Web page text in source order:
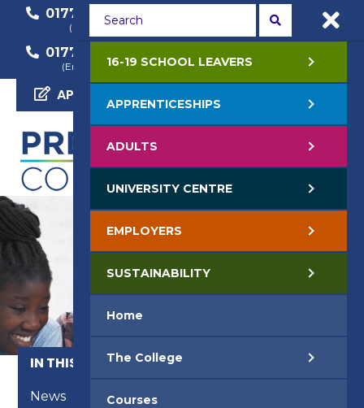
01772 22 50 00
(General Enquiry)
01772 22 55 22
(Course Enquiry)
01772 22 57 68
(Employer Enquiry)
APPLY NOW
IN THIS SECTION
News
16-19 SCHOOL LEAVERS
APPRENTICESHIPS
ADULTS
UNIVERSITY CENTRE
EMPLOYERS
SUSTAINABILITY
Home
The College
Courses